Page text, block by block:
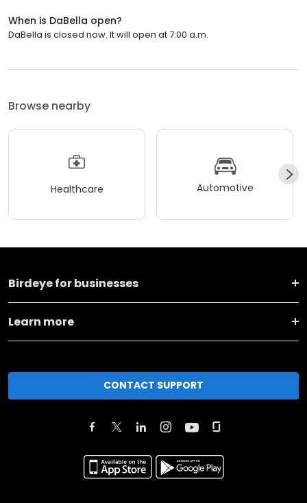
When is DaBella open?
DaBella is closed now. It will open at 7:00 a.m.
Browse nearby
Healthcare Automotive
Birdeye for businesses
Learn more
CONTACT SUPPORT